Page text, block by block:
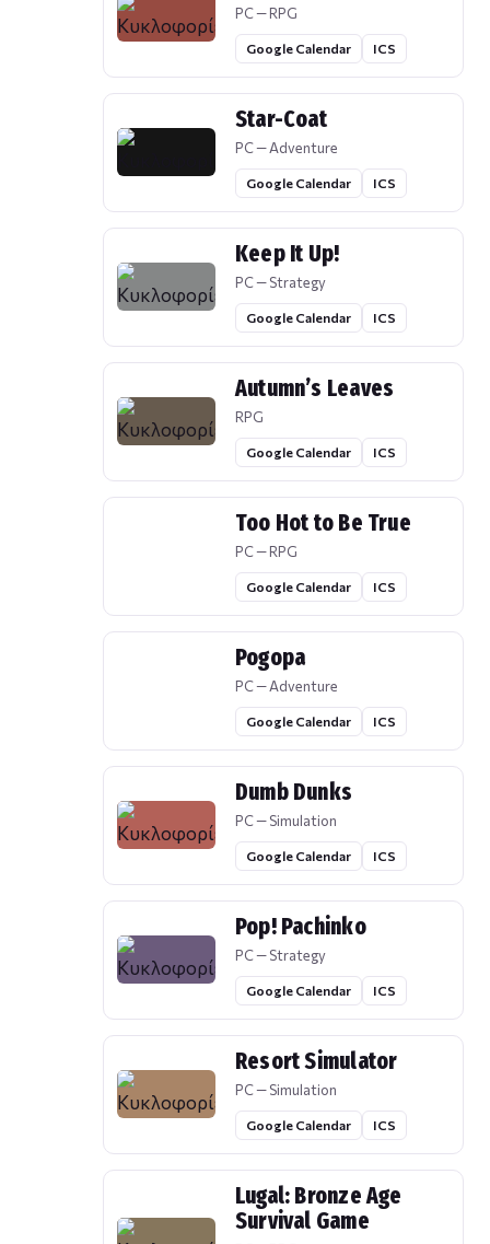
PC — RPG
Google Calendar ICS
Star-Coat
PC — Adventure
Google Calendar ICS
Keep It Up!
PC — Strategy
Google Calendar ICS
Autumn’s Leaves
RPG
Google Calendar ICS
Too Hot to Be True
PC — RPG
Google Calendar ICS
Pogopa
PC — Adventure
Google Calendar ICS
Dumb Dunks
PC — Simulation
Google Calendar ICS
Pop! Pachinko
PC — Strategy
Google Calendar ICS
Resort Simulator
PC — Simulation
Google Calendar ICS
Lugal: Bronze Age
Survival Game